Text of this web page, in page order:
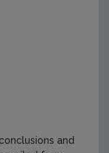
and